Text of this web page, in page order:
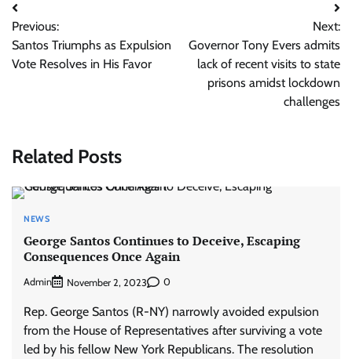
Post
navigation
Previous:
Santos Triumphs as Expulsion
Vote Resolves in His Favor
Next:
Governor Tony Evers admits
lack of recent visits to state
prisons amidst lockdown
challenges
Related Posts
NEWS
George Santos Continues to Deceive, Escaping
Consequences Once Again
Admin November 2, 2023 0
Rep. George Santos (R-NY) narrowly avoided expulsion
from the House of Representatives after surviving a vote
led by his fellow New York Republicans. The resolution